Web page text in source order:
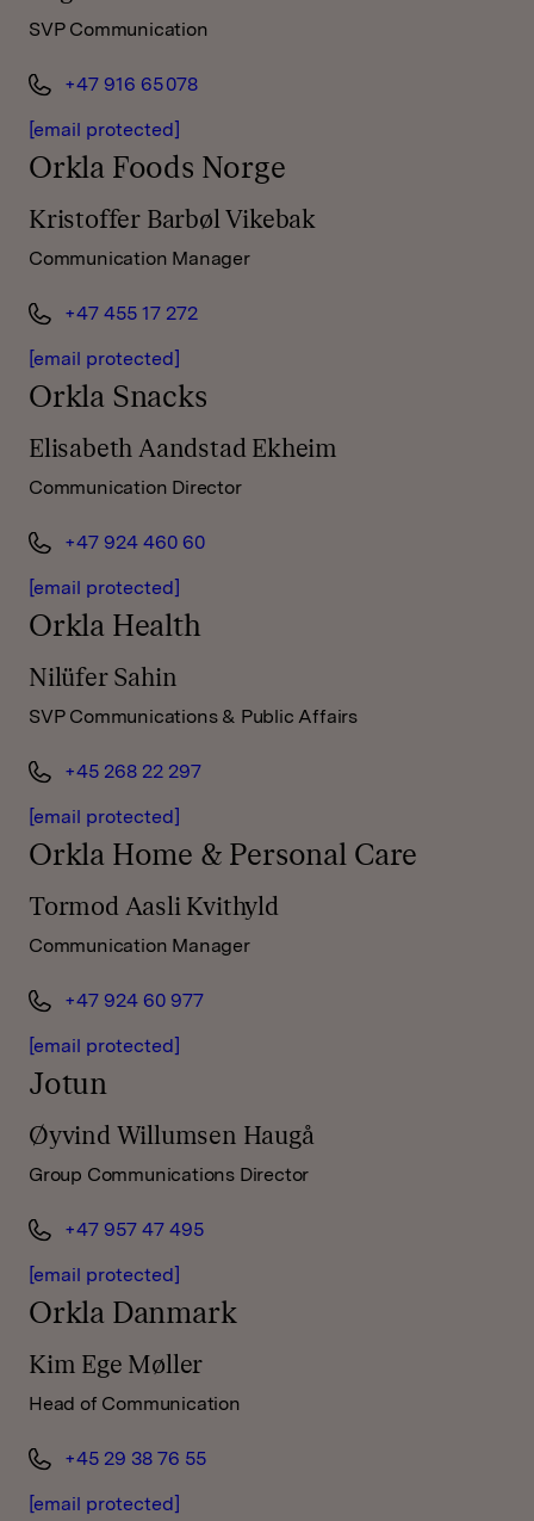
SVP Communication
+47 916 65 078
[email protected]
Orkla Foods Norge
Kristoffer Barbøl Vikebak
Communication Manager
+47 455 17 272
[email protected]
Orkla Snacks
Elisabeth Aandstad Ekheim
Communication Director
+47 924 460 60
[email protected]
Orkla Health
Nilüfer Sahin
SVP Communications & Public Affairs
+45 268 22 297
[email protected]
Orkla Home & Personal Care
Tormod Aasli Kvithyld
Communication Manager
+47 924 60 977
[email protected]
Jotun
Øyvind Willumsen Haugå
Group Communications Director
+47 957 47 495
[email protected]
Orkla Danmark
Kim Ege Møller
Head of Communication
+45 29 38 76 55
[email protected]